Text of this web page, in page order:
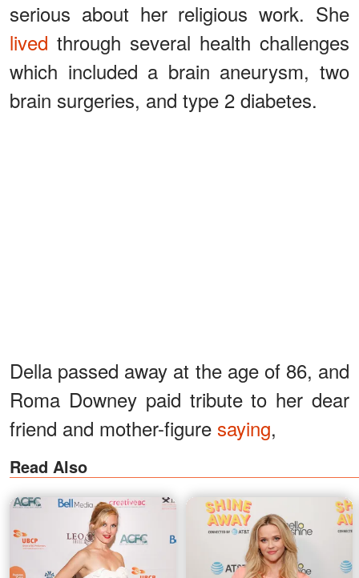
serious about her religious work. She
lived through several health challenges
which included a brain aneurysm, two
brain surgeries, and type 2 diabetes.
Della passed away at the age of 86, and
Roma Downey paid tribute to her dear
friend and mother-figure saying,
Read Also